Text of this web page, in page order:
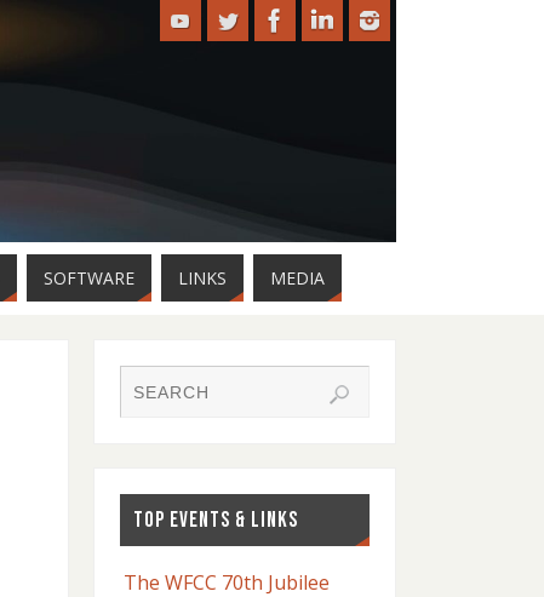
SOFTWARE LINKS MEDIA
TOP EVENTS & LINKS
The WFCC 70th Jubilee